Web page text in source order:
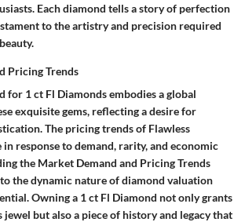
Each diamond tells a story of perfection
to the artistry and precision required
Pricing Trends
for 1 ct Fl Diamonds embodies a global
exquisite gems, reflecting a desire for
The pricing trends of Flawless
response to demand, rarity, and economic
the Market Demand and Pricing Trends
the dynamic nature of diamond valuation
Owning a 1 ct Fl Diamond not only grants
jewel but also a piece of history and legacy that